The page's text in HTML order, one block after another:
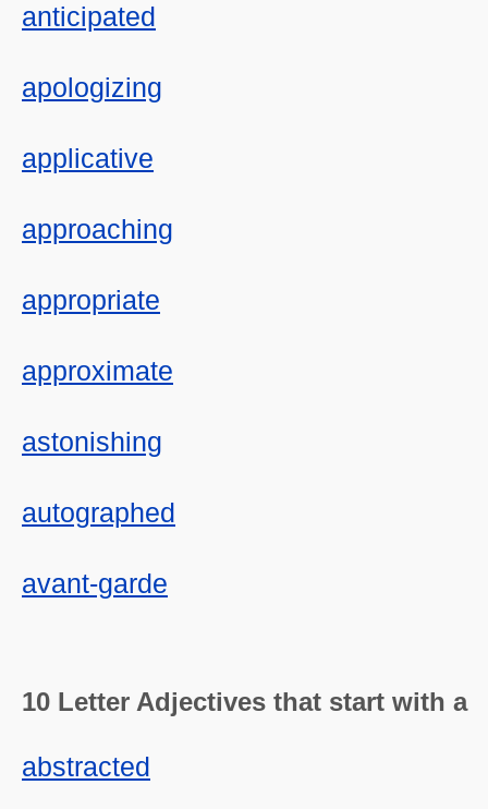
anticipated
apologizing
applicative
approaching
appropriate
approximate
astonishing
autographed
avant-garde
10 Letter Adjectives that start with a
abstracted